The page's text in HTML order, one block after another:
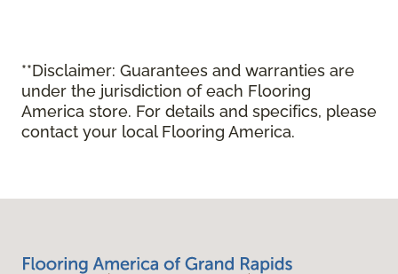
**Disclaimer: Guarantees and warranties are
under the jurisdiction of each Flooring
America store. For details and specifics, please
contact your local Flooring America.